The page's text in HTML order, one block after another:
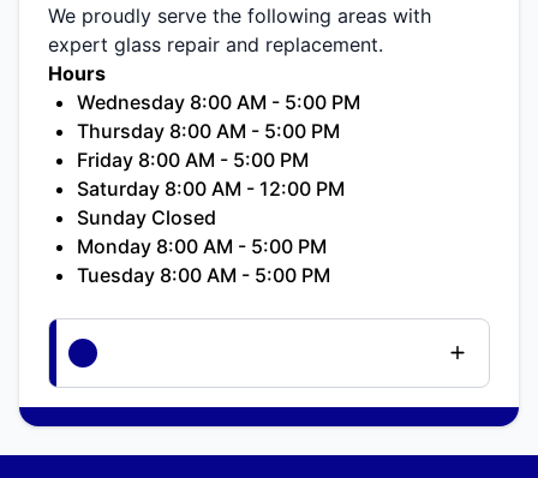
We proudly serve the following areas with
expert glass repair and replacement.
Hours
Wednesday 8:00 AM - 5:00 PM
Thursday 8:00 AM - 5:00 PM
Friday 8:00 AM - 5:00 PM
Saturday 8:00 AM - 12:00 PM
Sunday Closed
Monday 8:00 AM - 5:00 PM
Tuesday 8:00 AM - 5:00 PM